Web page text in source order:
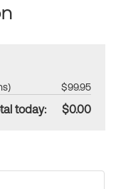
$99.95
today: $0.00